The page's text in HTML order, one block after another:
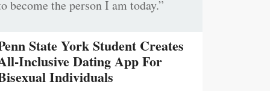
become the person I am today.”
State York Student Creates
Inclusive Dating App For
Individuals